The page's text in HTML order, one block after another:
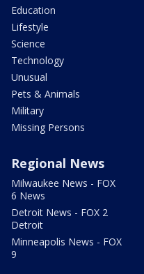
Education
Lifestyle
Science
Technology
Unusual
Pets & Animals
Military
Missing Persons
Regional News
Milwaukee News - FOX
6 News
Detroit News - FOX 2
Detroit
Minneapolis News - FOX
9